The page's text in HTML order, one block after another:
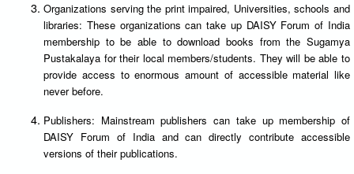
Organizations serving the print impaired, Universities, schools and
libraries: These organizations can take up DAISY Forum of India
membership to be able to download books from the Sugamya
Pustakalaya for their local members/students. They will be able to
provide access to enormous amount of accessible material like
never before.
Publishers: Mainstream publishers can take up membership of
DAISY Forum of India and can directly contribute accessible
versions of their publications.